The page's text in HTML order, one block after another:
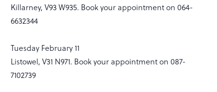
Killarney, V93 W935. Book your appointment on 064-
6632344
Tuesday February 11
Listowel, V31 N971. Book your appointment on 087-
7102739